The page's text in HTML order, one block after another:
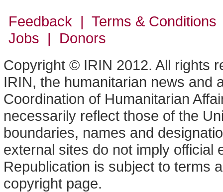
Feedback | Terms &
Jobs | Donors
Copyright © IRIN 2012. All rights
IRIN, the humanitarian news and
Coordination of Humanitarian
necessarily reflect those of the
boundaries, names and
external sites do not imply official
Republication is subject to terms
copyright page.